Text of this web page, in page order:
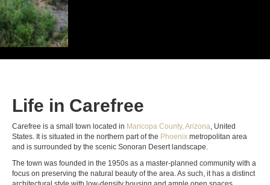
Life in Carefree
Carefree is a small town located in Maricopa County, Arizona, United
States. It is situated in the northern part of the Phoenix metropolitan area
and is surrounded by the scenic Sonoran Desert landscape.
The town was founded in the 1950s as a master-planned community with a
focus on preserving the natural beauty of the area. As such, it has a distinct